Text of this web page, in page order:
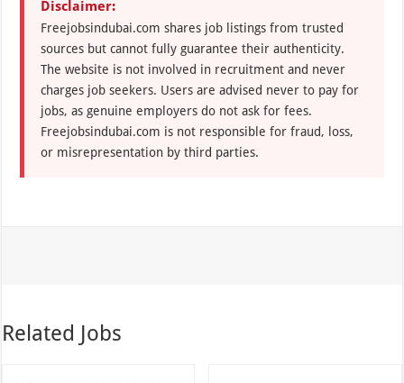
Disclaimer:
Freejobsindubai.com shares job listings from trusted
sources but cannot fully guarantee their authenticity.
The website is not involved in recruitment and never
charges job seekers. Users are advised never to pay for
jobs, as genuine employers do not ask for fees.
Freejobsindubai.com is not responsible for fraud, loss,
or misrepresentation by third parties.
Related Jobs